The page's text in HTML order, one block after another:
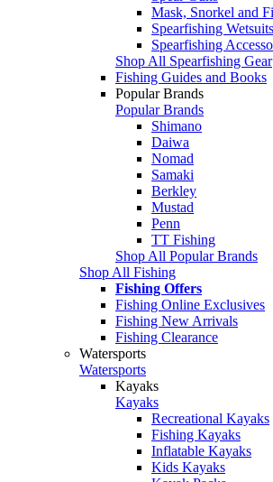
Mask, Snorkel and
Spearfishing Wetsuits
Spearfishing
Shop All Spearfishing Gear
Fishing Guides and Books
Popular Brands
Popular Brands
Shimano
Daiwa
Nomad
Samaki
Berkley
Mustad
Penn
TT Fishing
Shop All Popular Brands
Shop All Fishing
Fishing Offers
Fishing Online Exclusives
Fishing New Arrivals
Fishing Clearance
Watersports
Watersports
Kayaks
Kayaks
Recreational Kayaks
Fishing Kayaks
Inflatable Kayaks
Kids Kayaks